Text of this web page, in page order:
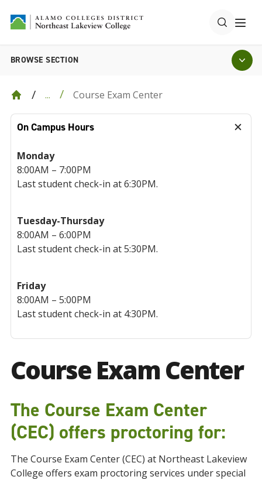
BROWSE SECTION
... Course Exam Center
Course Exam Center
The Course Exam Center
(CEC) offers proctoring for:
The Course Exam Center (CEC) at Northeast Lakeview
College offers exam proctoring services under special
On Campus Hours
Monday
8:00AM – 7:00PM
Last student check-in at 6:30PM.
Tuesday-Thursday
8:00AM – 6:00PM
Last student check-in at 5:30PM.
Friday
8:00AM – 5:00PM
Last student check-in at 4:30PM.